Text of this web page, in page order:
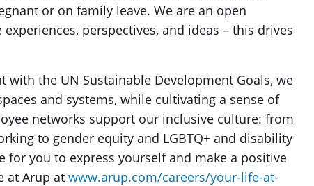
or on family leave. We are an open
perspectives, and ideas – this drives
with the UN Sustainable Development Goals, we
and systems, while cultivating a sense of
networks support our inclusive culture: from
to gender equity and LGBTQ+ and disability
for you to express yourself and make a positive
at Arup at www.arup.com/careers/your-life-at-